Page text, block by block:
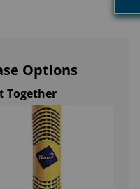
Options
Together